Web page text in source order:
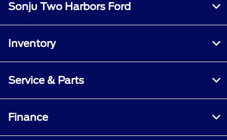
Sonju Two Harbors Ford
Inventory
Service & Parts
Finance